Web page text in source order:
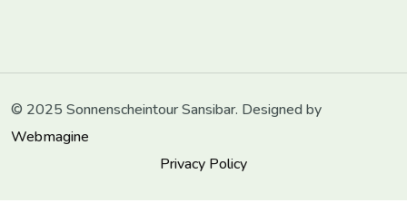
© 2025 Sonnenscheintour Sansibar. Designed by
Webmagine
Privacy Policy